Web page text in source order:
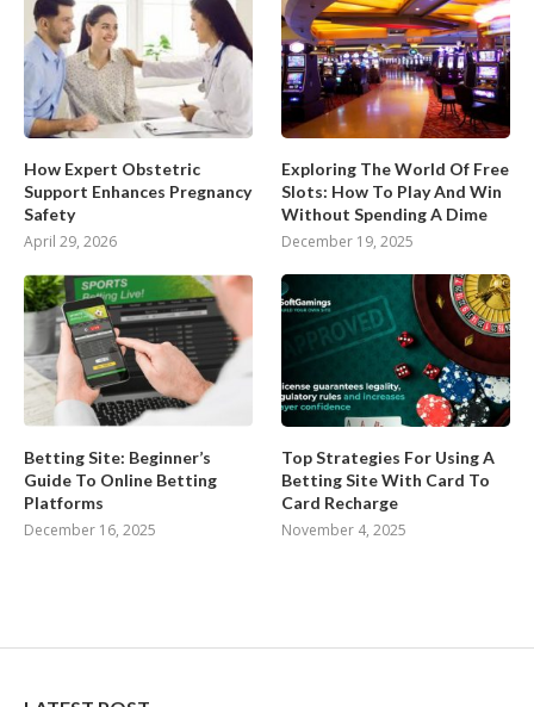
How Expert Obstetric
Support Enhances Pregnancy
Safety
April 29, 2026
Exploring The World Of Free
Slots: How To Play And Win
Without Spending A Dime
December 19, 2025
Betting Site: Beginner’s
Guide To Online Betting
Platforms
December 16, 2025
Top Strategies For Using A
Betting Site With Card To
Card Recharge
November 4, 2025